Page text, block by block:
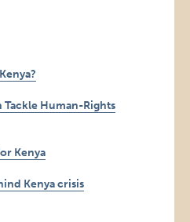
Tackle Human-Rights
Kenya
Kenya crisis